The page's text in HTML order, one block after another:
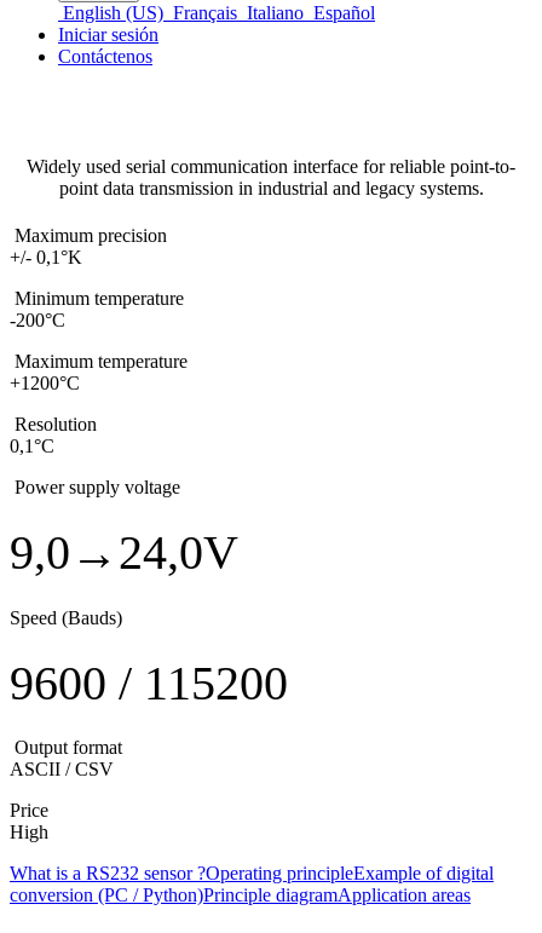
English (US) Français Italiano Español
Iniciar sesión
Contáctenos
Widely used serial communication interface for reliable point-to-
point data transmission in industrial and legacy systems.
Maximum precision
+/- 0,1°K
Minimum temperature
-200°C
Maximum temperature
+1200°C
Resolution
0,1°C
Power supply voltage
9,0→24,0V
Speed (Bauds)
9600 / 115200
Output format
ASCII / CSV
Price
High
What is a RS232 sensor ?Operating principleExample of digital
conversion (PC / Python)Principle diagramApplication areas